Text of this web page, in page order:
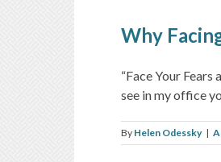
Why
“Face Your
see in my office
By Helen Odessky |